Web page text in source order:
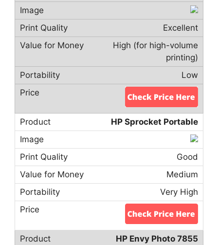
Excellent
High (for high-volume
printing)
Low
HP Sprocket Portable
Good
Medium
Very High
HP Envy Photo 7855